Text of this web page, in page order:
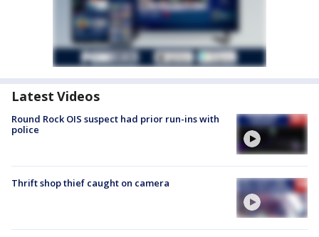
Latest Videos
Round Rock OIS suspect had prior run-ins with
police
Thrift shop thief caught on camera